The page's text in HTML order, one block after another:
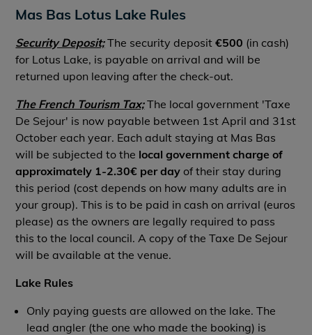
Mas Bas Lotus Lake Rules
Security Deposit;The security deposit €500 (in cash)
for Lotus Lake, is payable on arrival and will be
returned upon leaving after the check-out.
The French Tourism Tax;The local government 'Taxe
De Sejour' is now payable between 1st April and 31st
October each year. Each adult staying at Mas Bas
will be subjected to the local government charge of
approximately 1-2.30€ per day of their stay during
this period (cost depends on how many adults are in
your group). This is to be paid in cash on arrival (euros
please) as the owners are legally required to pass
this to the local council. A copy of the Taxe De Sejour
will be available at the venue.
Lake Rules
Only paying guests are allowed on the lake. The
lead angler (the one who made the booking) is